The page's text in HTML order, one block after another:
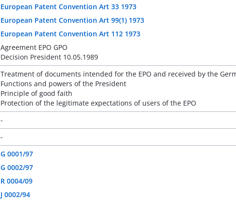
European Patent Convention Art 33 1973
European Patent Convention Art 99(1) 1973
European Patent Convention Art 112 1973
Agreement EPO GPO
Decision President 10.05.1989
Treatment of documents intended for the EPO and received by the
Functions and powers of the President
Principle of good faith
Protection of the legitimate expectations of users of the EPO
-
-
G 0001/97
G 0002/97
R 0004/09
J 0002/94